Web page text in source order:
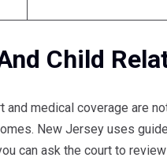
Child
and medical coverage are
New Jersey uses
can ask the court to